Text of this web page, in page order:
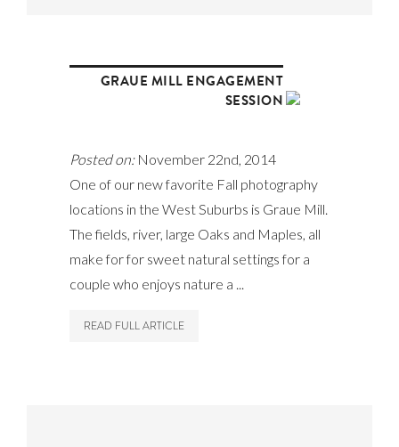
GRAUE MILL ENGAGEMENT
SESSION
Posted on:November 22nd, 2014
One of our new favorite Fall photography
locations in the West Suburbs is Graue Mill.
The fields, river, large Oaks and Maples, all
make for for sweet natural settings for a
couple who enjoys nature a ...
READ FULL ARTICLE